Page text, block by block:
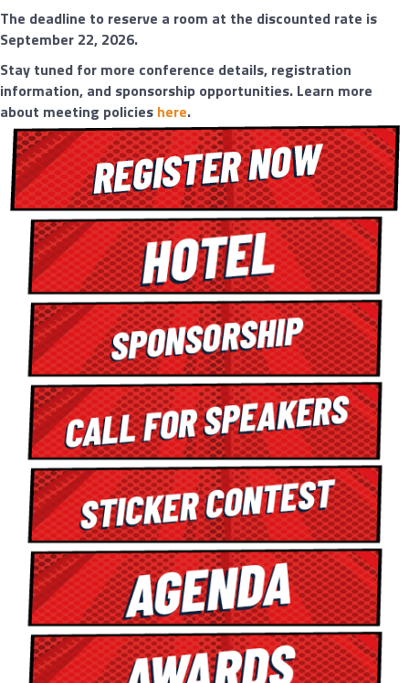
The deadline to reserve a room at the discounted rate is
September 22, 2026.
Stay tuned for more conference details, registration
information, and sponsorship opportunities. Learn more
about meeting policies here.